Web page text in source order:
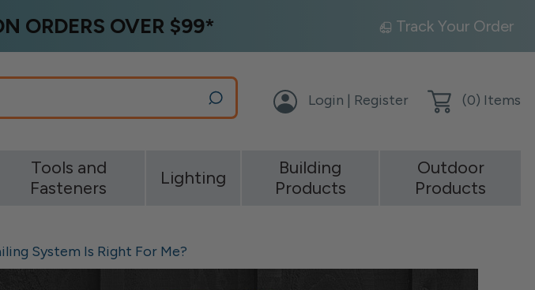
ORDERS OVER $99* Track Your Order
Login | Register (0) Items
Tools and
Fasteners
Lighting
Building
Products
Outdoor
Products
System Is Right For Me?